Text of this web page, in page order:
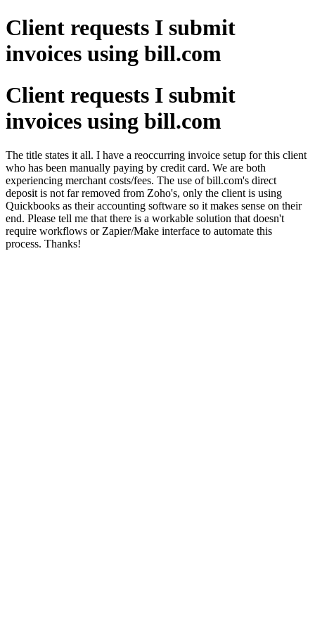
Client requests I submit
invoices using bill.com
Client requests I submit
invoices using bill.com
The title states it all. I have a reoccurring invoice setup for this client
who has been manually paying by credit card. We are both
experiencing merchant costs/fees. The use of bill.com's direct
deposit is not far removed from Zoho's, only the client is using
Quickbooks as their accounting software so it makes sense on their
end. Please tell me that there is a workable solution that doesn't
require workflows or Zapier/Make interface to automate this
process. Thanks!